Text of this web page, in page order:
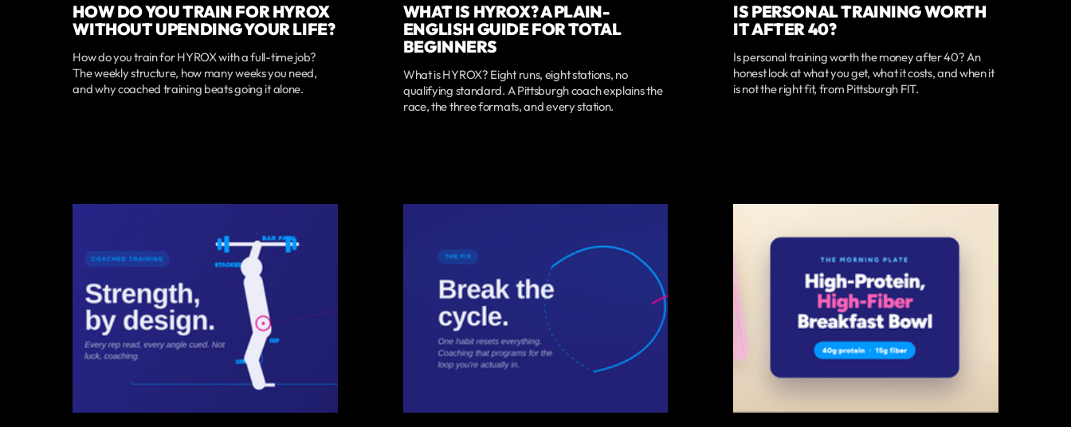
HOW DO YOU TRAIN FOR HYROX
WITHOUT UPENDING YOUR LIFE?
How do you train for HYROX with a full-time job?
The weekly structure, how many weeks you need,
and why coached training beats going it alone.
WHAT IS HYROX? A PLAIN-
ENGLISH GUIDE FOR TOTAL
BEGINNERS
What is HYROX? Eight runs, eight stations, no
qualifying standard. A Pittsburgh coach explains the
race, the three formats, and every station.
IS PERSONAL TRAINING WORTH
IT AFTER 40?
Is personal training worth the money after 40? An
honest look at what you get, what it costs, and when it
is not the right fit, from Pittsburgh FIT.